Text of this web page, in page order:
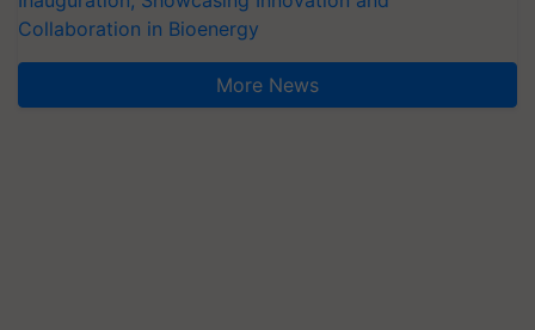
Collaboration in Bioenergy
More News